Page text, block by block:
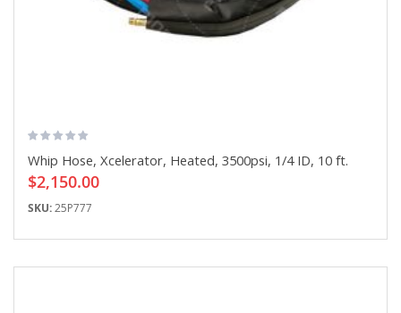
Whip Hose, Xcelerator, Heated, 3500psi, 1/4 ID, 10 ft.
$2,150.00
SKU:25P777